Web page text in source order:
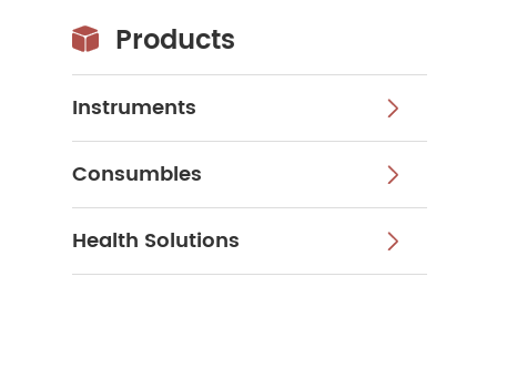
 Products
Instruments 
Consumbles 
Health Solutions 